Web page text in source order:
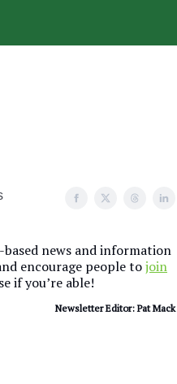
news and information
encourage people tojoin
if you’re able!
Newsletter Editor: Pat Mack